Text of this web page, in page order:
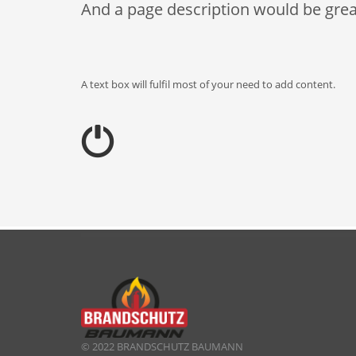
And a page description would be
A text box will fulfil most of your need to add content.
© 2022 BRANDSCHUTZ BAUMANN